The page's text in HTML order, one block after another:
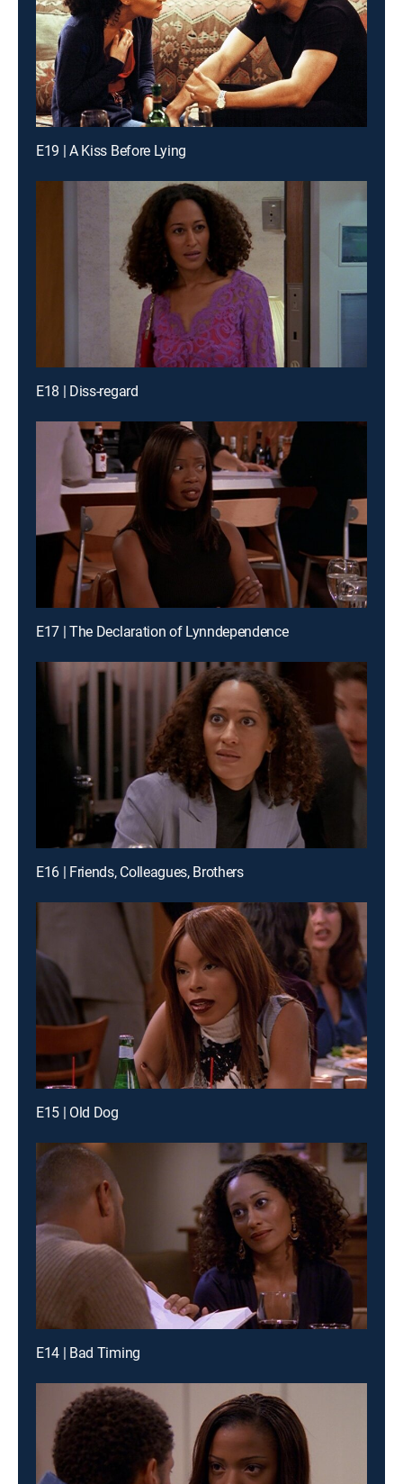
E19 | A Kiss Before Lying
E18 | Diss-regard
E17 | The Declaration of Lynndependence
E16 | Friends, Colleagues, Brothers
E15 | Old Dog
E14 | Bad Timing